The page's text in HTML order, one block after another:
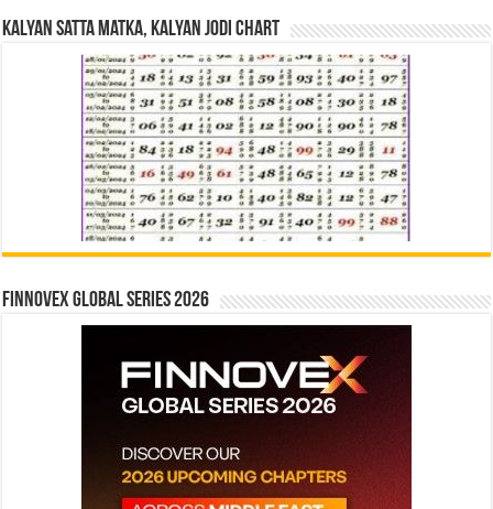
Kalyan Satta Matka, Kalyan Jodi Chart
Finnovex Global Series 2026